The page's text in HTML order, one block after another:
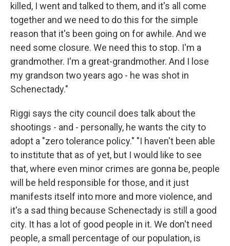
killed, I went and talked to them, and it's all come
together and we need to do this for the simple
reason that it's been going on for awhile. And we
need some closure. We need this to stop. I'm a
grandmother. I'm a great-grandmother. And I lose
my grandson two years ago - he was shot in
Schenectady."
Riggi says the city council does talk about the
shootings - and - personally, he wants the city to
adopt a "zero tolerance policy." "I haven't been able
to institute that as of yet, but I would like to see
that, where even minor crimes are gonna be, people
will be held responsible for those, and it just
manifests itself into more and more violence, and
it's a sad thing because Schenectady is still a good
city. It has a lot of good people in it. We don't need
people, a small percentage of our population, is